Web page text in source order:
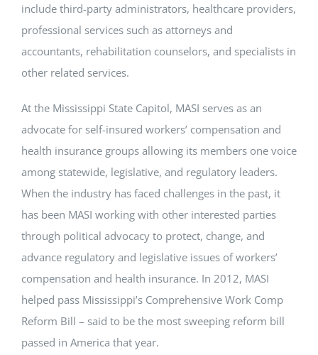
include third-party administrators, healthcare providers,
professional services such as attorneys and
accountants, rehabilitation counselors, and specialists in
other related services.
At the Mississippi State Capitol, MASI serves as an
advocate for self-insured workers’ compensation and
health insurance groups allowing its members one voice
among statewide, legislative, and regulatory leaders.
When the industry has faced challenges in the past, it
has been MASI working with other interested parties
through political advocacy to protect, change, and
advance regulatory and legislative issues of workers’
compensation and health insurance. In 2012, MASI
helped pass Mississippi’s Comprehensive Work Comp
Reform Bill – said to be the most sweeping reform bill
passed in America that year.